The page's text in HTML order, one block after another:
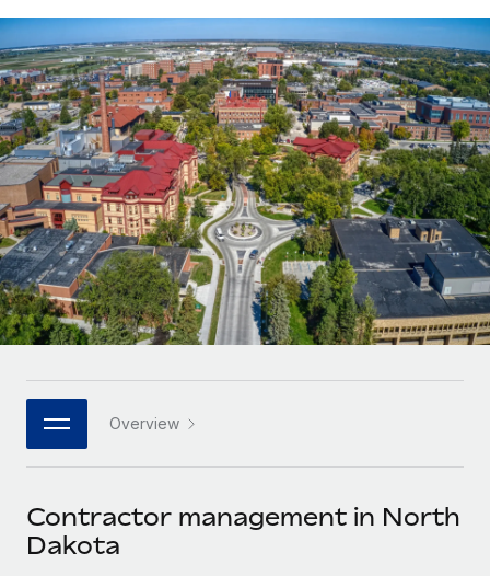
PEO
Outsource complex employment tasks
INFRASTRUCTURE
Remote Embedded
Seamlessly integrate HR into workflows
Platform
Built-in core HR functions for your team
Connect New
Connect any AI tool to Remote using our MCP
Integrations
Streamline processes with essential business tools
SERVICES
GROWTH STAGE
Startups
Agile global HR & payroll solutions for growing
companies
Mid-market
Expand teams with tailored HR solutions
Enterprise
Global HR for large businesses
PARTNER WITH US
Strategic technology partners
Flexibly embed global HR into your platform
Explore partnership opportunities with us
Contractor payout calculator
Explore currency options and payout speeds for global
contractors
LEARN WITH REMOTE
Research & Guides
Case studies
HR Glossary
Checklists & Templates
Job Description Library
Webinars
Events
Newsroom
Salary & Talent Insights
English
Nederlands
Français
Deutsch
Español
Italiano
Português (Portugal)
日本語
한국어
Login
Overview
Contractor management in North
Dakota